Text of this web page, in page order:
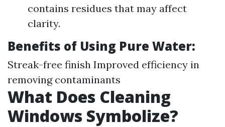
contains residues that may affect
clarity.
Benefits of Using Pure Water:
Streak-free finish Improved efficiency in
removing contaminants
What Does Cleaning
Windows Symbolize?